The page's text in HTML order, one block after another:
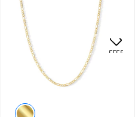
OFFERS